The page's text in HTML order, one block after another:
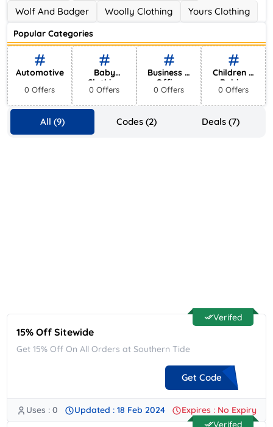
Wolf And Badger
Woolly Clothing Yours Clothing
Popular Categories
Automotive
0 Offers
Baby
Clothing
0 Offers
Business &
Office
Supplies
0 Offers
Children &
Babies
0 Offers
All (9) Codes (2) Deals (7)
Verifed
15% Off Sitewide
Get 15% Off On All Orders at Southern Tide
Get Code
**LOXFJMLF
Uses : 0 Updated : 18 Feb 2024
Expires : No Expiry
Verifed